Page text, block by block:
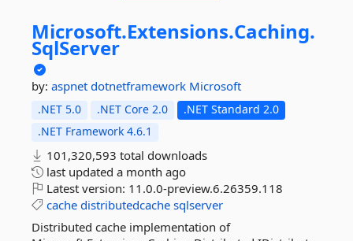
Microsoft.Extensions.Caching.
SqlServer
by: aspnet dotnetframework Microsoft
.NET 5.0 .NET Core 2.0
.NET Standard 2.0
.NET Framework 4.6.1
101,320,593 total downloads
last updated a month ago
Latest version: 11.0.0-preview.6.26359.118
cache distributedcache sqlserver
Distributed cache implementation of